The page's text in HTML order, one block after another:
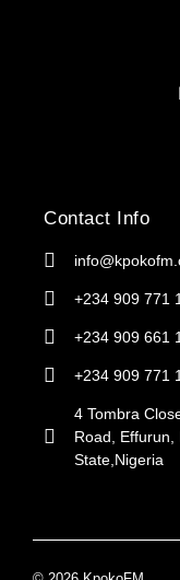
Contact Info
+234 909 771
+234 909 661
+234 909 771
4 Tombra
Road, Effurun,
State,Nigeria